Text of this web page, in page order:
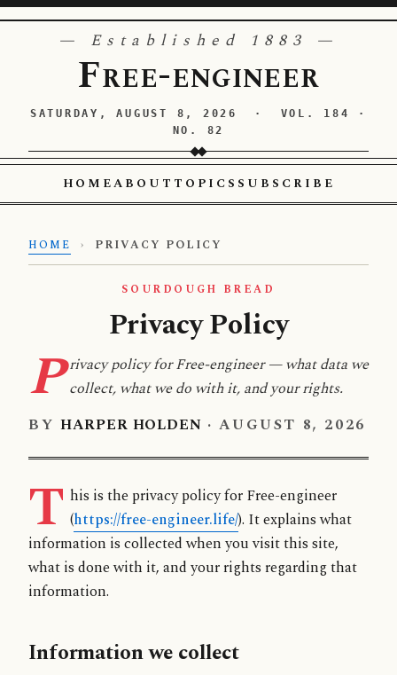
— Established 1883 —
Free-engineer
SATURDAY, AUGUST 8, 2026 · VOL. 184 ·
NO. 82
HOMEABOUT TOPICS SUBSCRIBE
HOME › PRIVACY POLICY
SOURDOUGH BREAD
Privacy Policy
P rivacy policy for Free-engineer — what data we
collect, what we do with it, and your rights.
BY HARPER HOLDEN ·AUGUST 8, 2026
T his is the privacy policy for Free-engineer
(https://free-engineer.life/). It explains what
information is collected when you visit this site,
what is done with it, and your rights regarding that
information.
Information we collect